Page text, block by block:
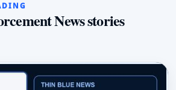
News stories